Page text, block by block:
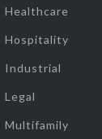
Healthcare
Hospitality
Industrial
Legal
Multifamily